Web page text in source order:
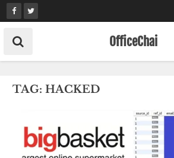
Skip
to
content
OfficeChai
TAG: HACKED